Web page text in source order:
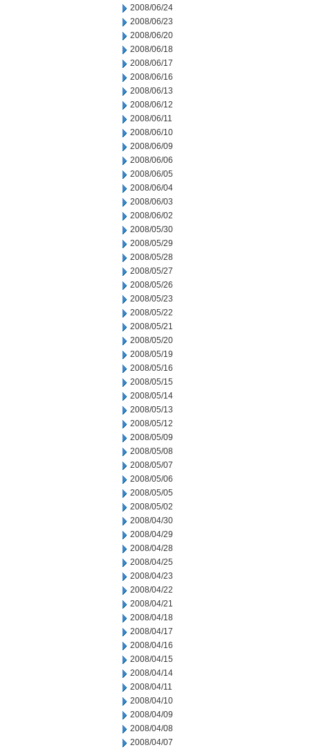
2008/06/24
2008/06/23
2008/06/20
2008/06/18
2008/06/17
2008/06/16
2008/06/13
2008/06/12
2008/06/11
2008/06/10
2008/06/09
2008/06/06
2008/06/05
2008/06/04
2008/06/03
2008/06/02
2008/05/30
2008/05/29
2008/05/28
2008/05/27
2008/05/26
2008/05/23
2008/05/22
2008/05/21
2008/05/20
2008/05/19
2008/05/16
2008/05/15
2008/05/14
2008/05/13
2008/05/12
2008/05/09
2008/05/08
2008/05/07
2008/05/06
2008/05/05
2008/05/02
2008/04/30
2008/04/29
2008/04/28
2008/04/25
2008/04/23
2008/04/22
2008/04/21
2008/04/18
2008/04/17
2008/04/16
2008/04/15
2008/04/14
2008/04/11
2008/04/10
2008/04/09
2008/04/08
2008/04/07